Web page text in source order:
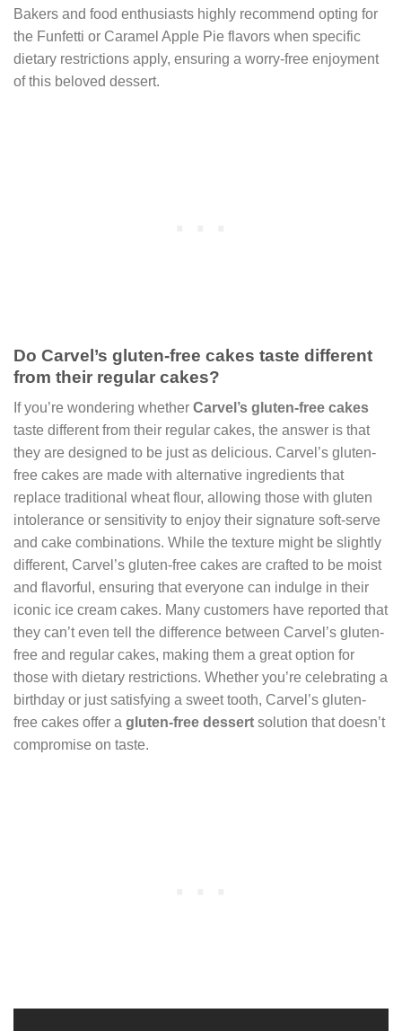
Bakers and food enthusiasts highly recommend opting for
the Funfetti or Caramel Apple Pie flavors when specific
dietary restrictions apply, ensuring a worry-free enjoyment
of this beloved dessert.
Do Carvel’s gluten-free cakes taste different
from their regular cakes?
If you’re wondering whether Carvel’s gluten-free cakes
taste different from their regular cakes, the answer is that
they are designed to be just as delicious. Carvel’s gluten-
free cakes are made with alternative ingredients that
replace traditional wheat flour, allowing those with gluten
intolerance or sensitivity to enjoy their signature soft-serve
and cake combinations. While the texture might be slightly
different, Carvel’s gluten-free cakes are crafted to be moist
and flavorful, ensuring that everyone can indulge in their
iconic ice cream cakes. Many customers have reported that
they can’t even tell the difference between Carvel’s gluten-
free and regular cakes, making them a great option for
those with dietary restrictions. Whether you’re celebrating a
birthday or just satisfying a sweet tooth, Carvel’s gluten-
free cakes offer a gluten-free dessert solution that doesn’t
compromise on taste.